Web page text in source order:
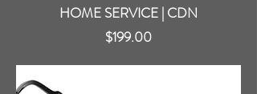
HOME SERVICE | CDN
$199.00